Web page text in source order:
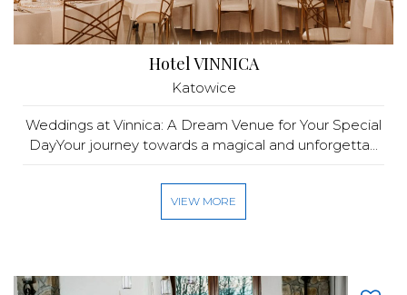
Hotel VINNICA
Katowice
Weddings at Vinnica: A Dream Venue for Your Special
DayYour journey towards a magical and unforgetta...
VIEW MORE